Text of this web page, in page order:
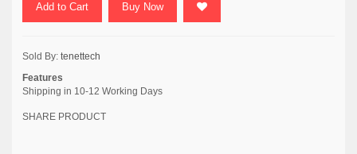
Add to Cart Buy Now
Sold By: tenettech
Features
Shipping in 10-12 Working Days
SHARE PRODUCT